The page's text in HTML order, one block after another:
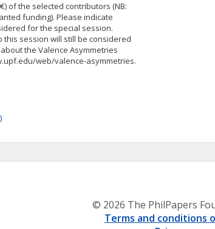
of the selected contributors (NB:
funding). Please indicate
for the special session.
session will still be considered
the Valence Asymmetries
web/valence-asymmetries.
© 2026 The PhilPapers
Terms and conditions